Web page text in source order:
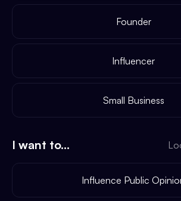
Founder
Influencer
Small Business
I want to...
Influence Public